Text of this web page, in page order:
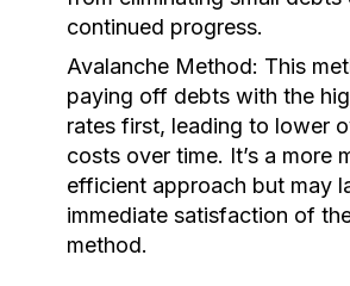
continued progress.
Avalanche Method: This
paying off debts with the
rates first, leading to lower
costs over time. It’s a more
efficient approach but may
immediate satisfaction of
method.